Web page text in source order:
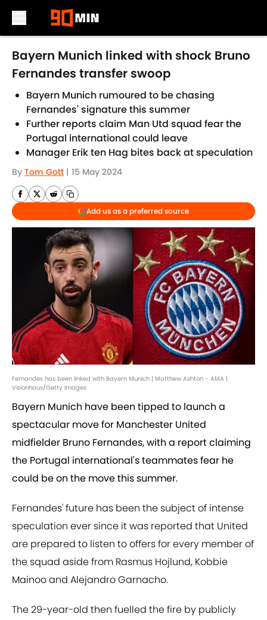
Skip to main content
Bayern Munich linked with shock Bruno
Fernandes transfer swoop
Bayern Munich rumoured to be chasing
Fernandes' signature this summer
Further reports claim Man Utd squad fear the
Portugal international could leave
Manager Erik ten Hag bites back at speculation
By Tom Gott | 15 May 2024
Add us as a preferred source
Fernandes has been linked with Bayern Munich | Matthew Ashton - AMA |
Visionhaus/Getty Images
Bayern Munich have been tipped to launch a
spectacular move for Manchester United
midfielder Bruno Fernandes, with a report claiming
the Portugal international's teammates fear he
could be on the move this summer.
Fernandes' future has been the subject of intense
speculation ever since it was reported that United
are prepared to listen to offers for every member of
the squad aside from Rasmus Hojlund, Kobbie
Mainoo and Alejandro Garnacho.
The 29-year-old then fuelled the fire by publicly